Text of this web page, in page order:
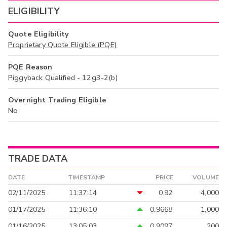
ELIGIBILITY
Quote Eligibility
Proprietary Quote Eligible (PQE)
PQE Reason
Piggyback Qualified - 12g3-2(b)
Overnight Trading Eligible
No
TRADE DATA
DATE TIMESTAMP PRICE VOLUME
02/11/2025 11:37:14 0.92
4,000
01/17/2025
11:36:10 0.9668
1,000